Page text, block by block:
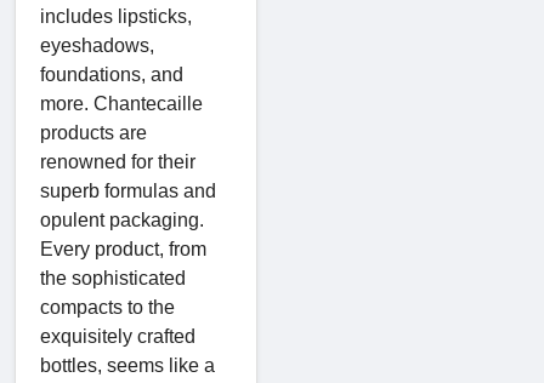
includes lipsticks,
eyeshadows,
foundations, and
more. Chantecaille
products are
renowned for their
superb formulas and
opulent packaging.
Every product, from
the sophisticated
compacts to the
exquisitely crafted
bottles, seems like a